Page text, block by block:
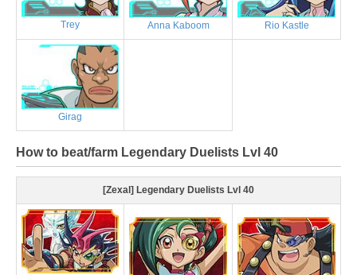
Trey Anna Kaboom Rio Kastle
Girag
How to beat/farm Legendary Duelists Lvl 40
[Zexal] Legendary Duelists Lvl 40